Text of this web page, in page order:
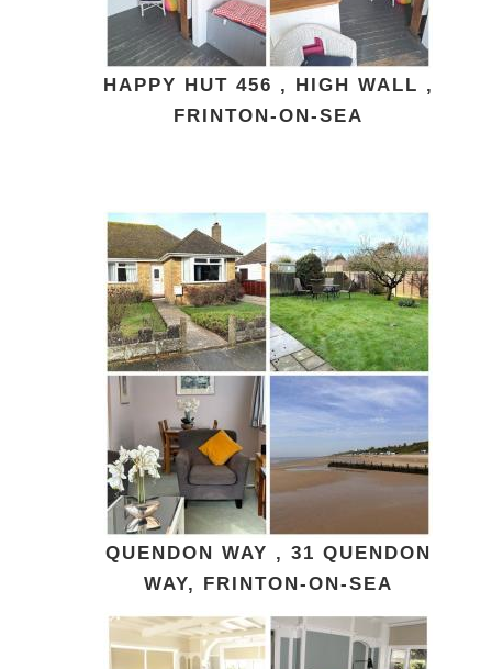
HAPPY HUT 456 , HIGH WALL ,
FRINTON-ON-SEA
QUENDON WAY , 31 QUENDON
WAY, FRINTON-ON-SEA